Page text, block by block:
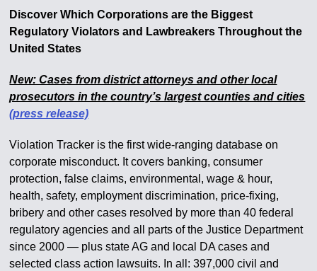
Discover Which Corporations are the Biggest
Regulatory Violators and Lawbreakers Throughout the
United States
New: Cases from district attorneys and other local
prosecutors in the country’s largest counties and cities
(press release)
Violation Tracker is the first wide-ranging database on
corporate misconduct. It covers banking, consumer
protection, false claims, environmental, wage & hour,
health, safety, employment discrimination, price-fixing,
bribery and other cases resolved by more than 40 federal
regulatory agencies and all parts of the Justice Department
since 2000 — plus state AG and local DA cases and
selected class action lawsuits. In all: 397,000 civil and